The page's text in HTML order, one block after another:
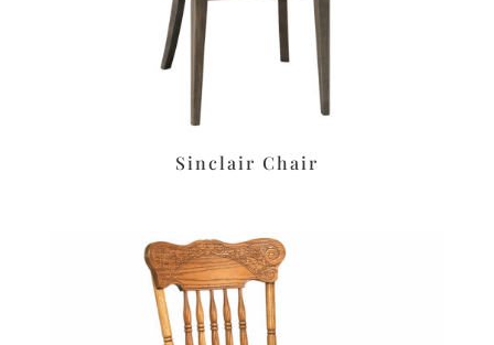
Sinclair Chair